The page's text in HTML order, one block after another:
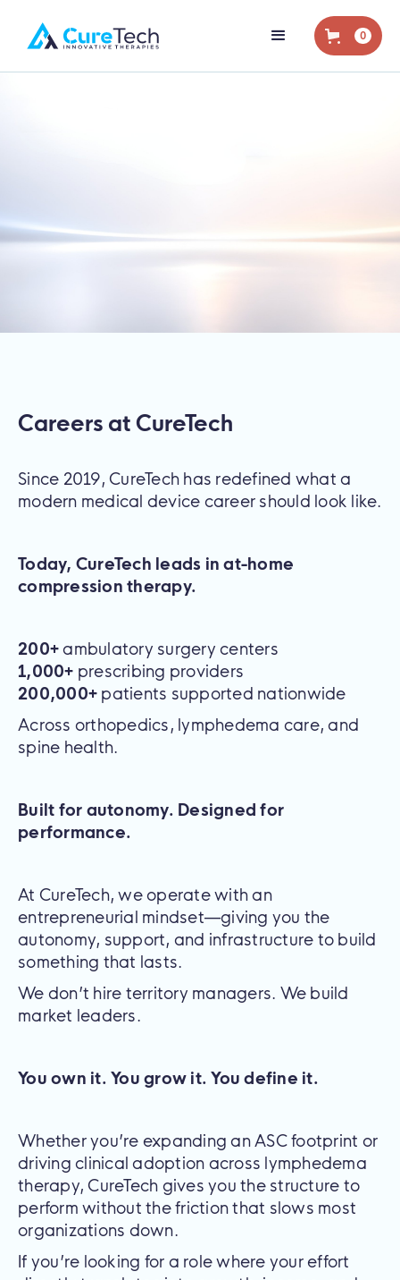
0
Careers at CureTech
Since 2019, CureTech has redefined what a
modern medical device career should look like.
Today, CureTech leads in at-home
compression therapy.
200+ambulatory surgery centers
1,000+ prescribing providers
200,000+ patients supported nationwide
Across orthopedics, lymphedema care, and
spine health.
Built for autonomy. Designed for
performance.
At CureTech, we operate with an
entrepreneurial mindset—giving you the
autonomy, support, and infrastructure to build
something that lasts.
We don’t hire territory managers. We build
market leaders.
You own it. You grow it. You define it.
Whether you’re expanding an ASC footprint or
driving clinical adoption across lymphedema
therapy, CureTech gives you the structure to
perform without the friction that slows most
organizations down.
If you’re looking for a role where your effort